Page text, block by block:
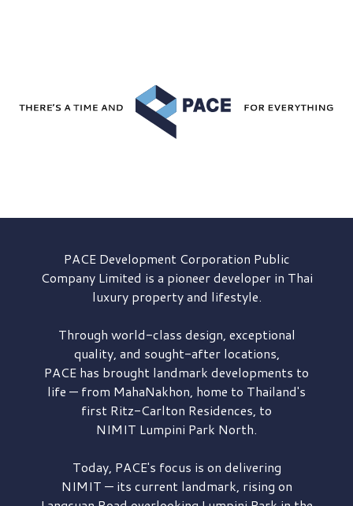
PACE DevelopmentCorporation Public
Company Limited is a pioneer developer in Thai
luxury property and lifestyle.
Through world-class design, exceptional
quality, and sought-after locations,
PACE has brought landmark developments to
life — from MahaNakhon, home to Thailand's
first Ritz-Carlton Residences, to
NIMIT Lumpini Park North.
Today, PACE's focus is on delivering
NIMIT — its current landmark, rising on